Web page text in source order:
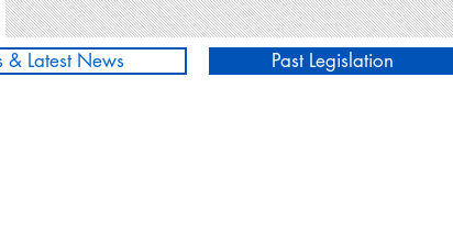
& Latest News Past Legislation